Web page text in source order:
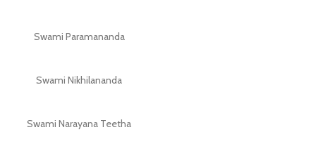
Swami Paramananda
Swami Nikhilananda
Swami Narayana Teetha